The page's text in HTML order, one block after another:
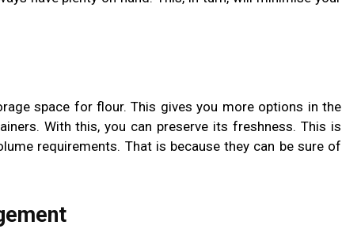
space for flour. This gives you more options in the
With this, you can preserve its freshness. This is
requirements. That is because they can be sure of